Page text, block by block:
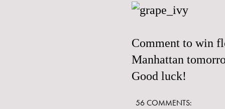
Comment to win
Manhattan
Good luck!
56 COMMENTS: